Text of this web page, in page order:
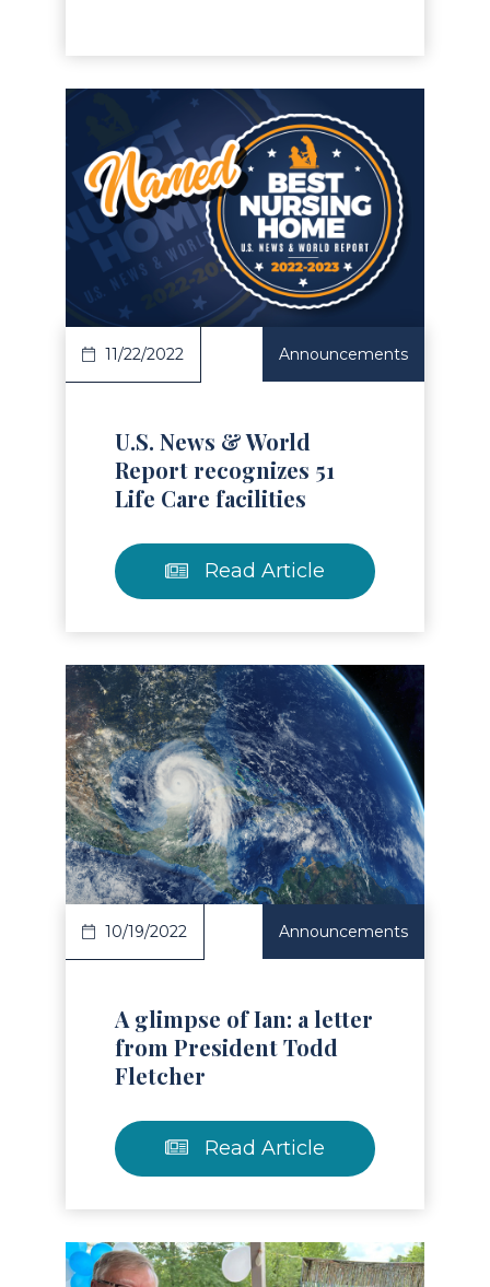
Article
11/22/2022 Announcements
U.S. News & World
Report recognizes 51
Life Care facilities
Read Article
Article
10/19/2022 Announcements
A glimpse of Ian: a letter
from President Todd
Fletcher
Read Article